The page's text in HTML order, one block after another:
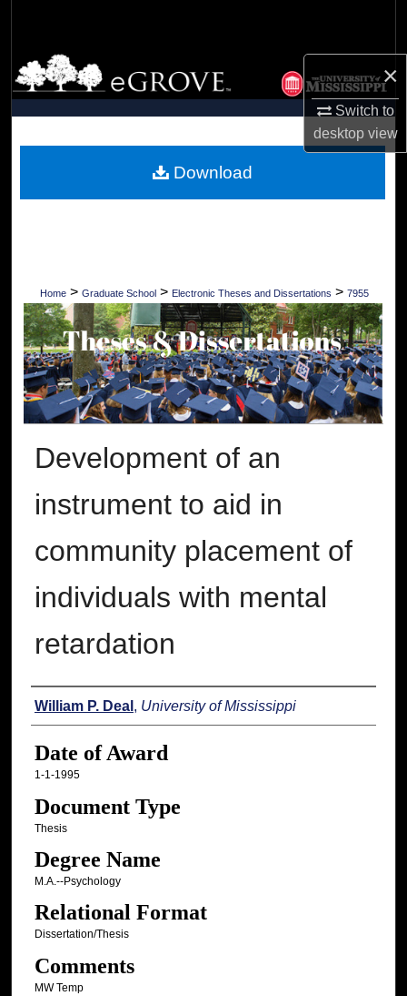
×
Switch to
desktopview
Browse Collections
My Account
Digital Commons Network™
Home > Graduate School > Electronic Theses and Dissertations > 7955
Development of an
instrument to aid in
community placement of
individuals with mental
retardation
Author
William P. Deal , University of Mississippi
Date of Award
1-1-1995
Document Type
Thesis
Degree Name
M.A.--Psychology
Relational Format
Dissertation/Thesis
Comments
MW Temp
Download